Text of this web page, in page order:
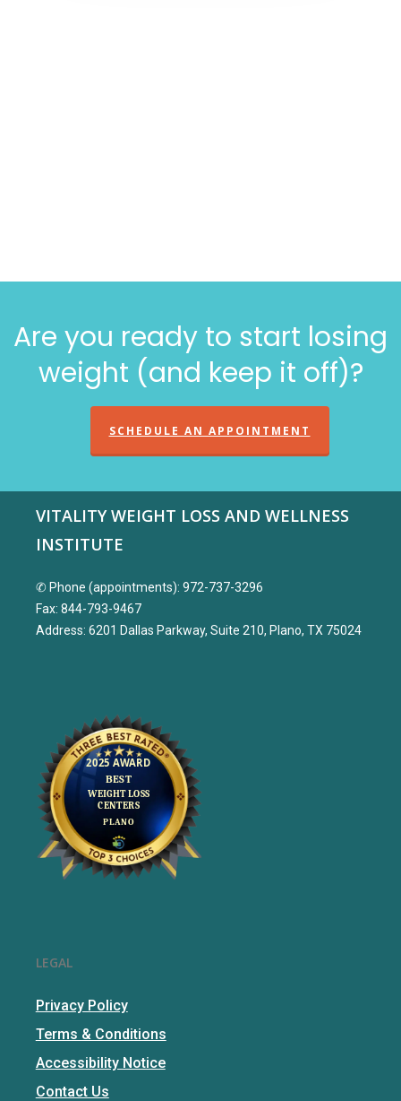
Are you ready to start losing
weight (and keep it off)?
SCHEDULE AN APPOINTMENT
VITALITY WEIGHT LOSS AND WELLNESS
INSTITUTE
✆ Phone (appointments): 972-737-3296
Fax: 844-793-9467
Address: 6201 Dallas Parkway, Suite 210, Plano, TX 75024
LEGAL
Privacy Policy
Terms & Conditions
Accessibility Notice
Contact Us